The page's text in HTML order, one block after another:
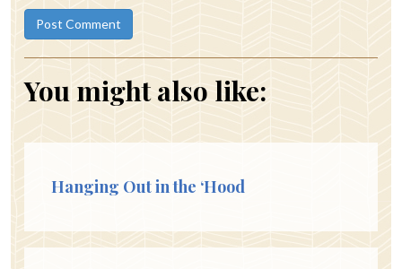
You might also like:
Hanging Out in the ‘Hood